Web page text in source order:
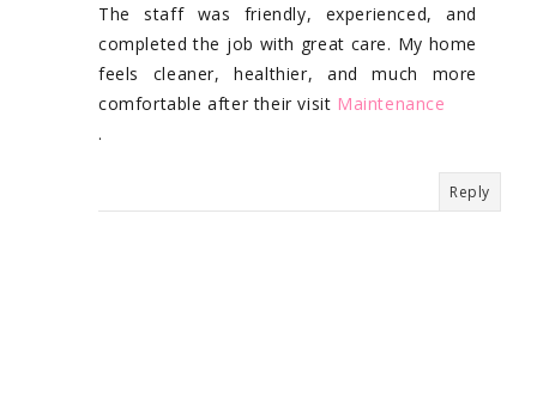
The staff was friendly, experienced, and
completed the job with great care. My home
feels cleaner, healthier, and much more
comfortable after their visit Maintenance
.
Reply